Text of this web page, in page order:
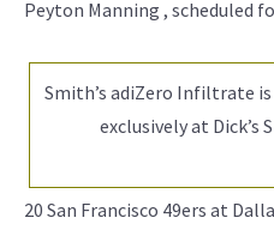
Peyton Manning , scheduled
Smith’s adiZero Infiltrate
exclusively at Dick’s
20 San Francisco 49ers at